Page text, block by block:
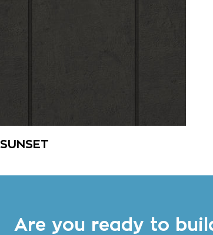
SUNSET
Are you ready to